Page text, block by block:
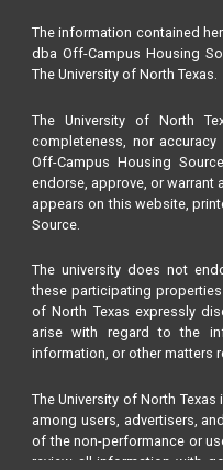
The information contained
dba Off-Campus Housing
The University of North Texas.
The University of North
completeness, nor
Off-Campus Housing
endorse, approve, or
appears on this website,
Source.
The university does not
these participating
of North Texas expressly
arise with regard to the
information, or other matters
The University of North
among users, advertisers,
of the non-performance or
review all information with